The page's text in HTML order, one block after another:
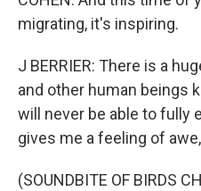
migrating, it's inspiring.
J BERRIER: There is a
and other human beings
will never be able to fully
gives me a feeling of
(SOUNDBITE OF BIRDS